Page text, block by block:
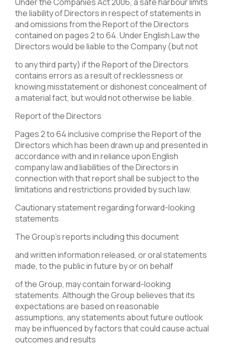
the liability of Directors in respect of statements in
and omissions from the Report of the Directors
contained on pages 2 to 64. Under English Law the
Directors would be liable to the Company (but not
to any third party) if the Report of the Directors
contains errors as a result of recklessness or
knowing misstatement or dishonest concealment of
a material fact, but would not otherwise be liable.
Report of the Directors
Pages 2 to 64 inclusive comprise the Report of the
Directors which has been drawn up and presented in
accordance with and in reliance upon English
company law and liabilities of the Directors in
connection with that report shall be subject to the
limitations and restrictions provided by such law.
Cautionary statement regarding forward-looking
statements
The Group’s reports including this document
and written information released, or oral statements
made, to the public in future by or on behalf
of the Group, may contain forward-looking
statements. Although the Group believes that its
expectations are based on reasonable
assumptions, any statements about future outlook
may be influenced by factors that could cause actual
outcomes and results